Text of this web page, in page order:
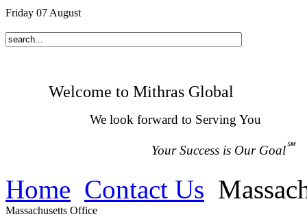
Friday 07 August
Welcome to Mithras Global
We look forward to Serving You
Your Success is Our Goal℠
Home Contact Us
Massachusetts Office